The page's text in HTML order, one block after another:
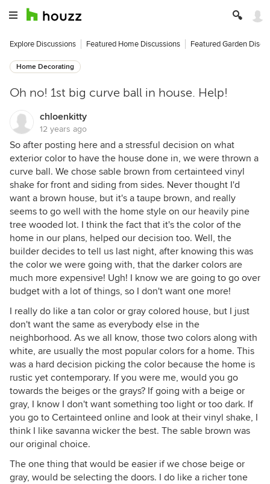
Explore Discussions Featured Home Discussions Featured Garden
Home Decorating
Oh no! 1st big curve ball in house. Help!
chloenkitty
12 years ago
So after posting here and a stressful decision on what
exterior color to have the house done in, we were thrown a
curve ball. We chose sable brown from certainteed vinyl
shake for front and siding from sides. Never thought I'd
want a brown house, but it's a taupe brown, and really
seems to go well with the home style on our heavily pine
tree wooded lot. I think the fact that it's the color of the
home in our plans, helped our decision too. Well, the
builder decides to tell us last night, after knowing this was
the color we were going with, that the darker colors are
much more expensive! Ugh! I know we are going to go over
budget with a lot of things, so I don't want one more!
I really do like a tan color or gray colored house, but I just
don't want the same as everybody else in the
neighborhood. As we all know, those two colors along with
white, are usually the most popular colors for a home. This
was a hard decision picking the color because the home is
rustic yet contemporary. If you were me, would you go
towards the beiges or the grays? If going with a beige or
gray, I know I don't want something too light or too dark. If
you go to Certainteed online and look at their vinyl shake, I
think I like savanna wicker the best. The sable brown was
our original choice.
The one thing that would be easier if we chose beige or
gray, would be selecting the doors. I do like a richer tone